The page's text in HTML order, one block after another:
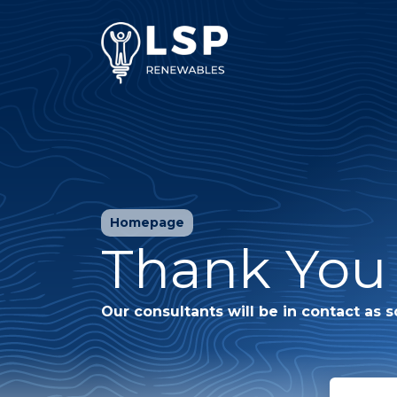
Homepage
Thank
Our consultants will be in contact as